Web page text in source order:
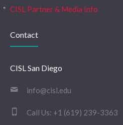
CISL Partner & Media Info
Contact
CISL San Diego
info@cisl.edu
Call Us: +1 (619) 239-3363